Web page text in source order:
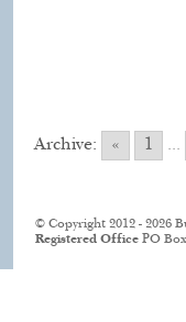
Archive: « 1 ...
© Copyright 2012 - 2026
Registered Office PO